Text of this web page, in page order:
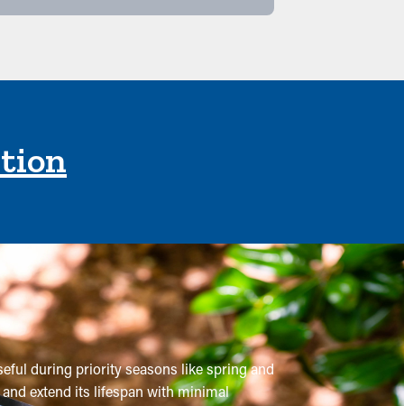
during priority seasons like spring and
extend its lifespan with minimal